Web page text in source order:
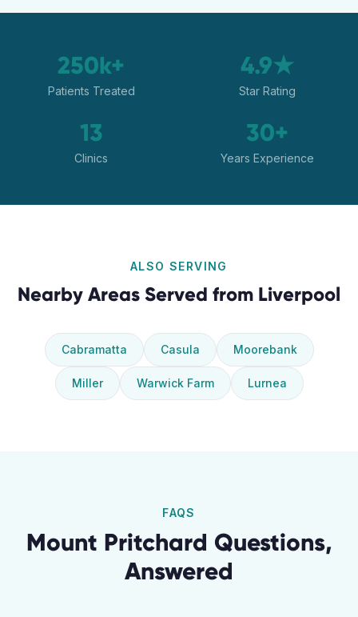
250k+
Patients Treated
4.9★
Star Rating
13
Clinics
30+
Years Experience
ALSO SERVING
Nearby Areas Served from Liverpool
Cabramatta Casula Moorebank
Miller Warwick Farm Lurnea
FAQS
Mount Pritchard Questions,
Answered